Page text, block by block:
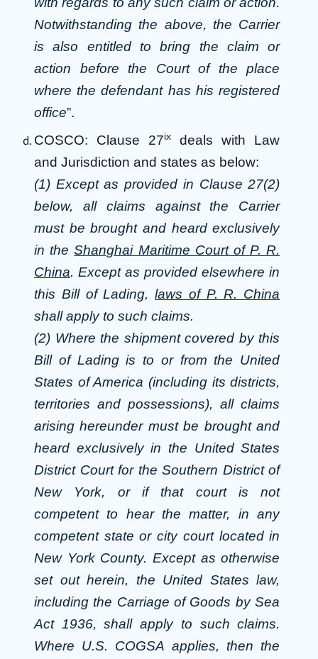
Notwithstanding the above, the Carrier
is also entitled to bring the claim or
action before the Court of the place
where the defendant has his registered
office”.
COSCO: Clause 27ix
deals with Law
and Jurisdiction and states as below:
(1) Except as provided in Clause 27(2)
below, all claims against the Carrier
must be brought and heard exclusively
in theShanghai Maritime Court of P. R.
China. Except as provided elsewhere in
this Bill of Lading,laws of P. R. China
shall apply to such claims.
(2) Where the shipment covered by this
Bill of Lading is to or from the United
States of America (including its districts,
territories and possessions), all claims
arising hereunder must be brought and
heard exclusively in the United States
District Court for the Southern District of
New York, or if that court is not
competent to hear the matter, in any
competent state or city court located in
New York County. Except as otherwise
set out herein, the United States law,
including the Carriage of Goods by Sea
Act 1936, shall apply to such claims.
Where U.S. COGSA applies, then the